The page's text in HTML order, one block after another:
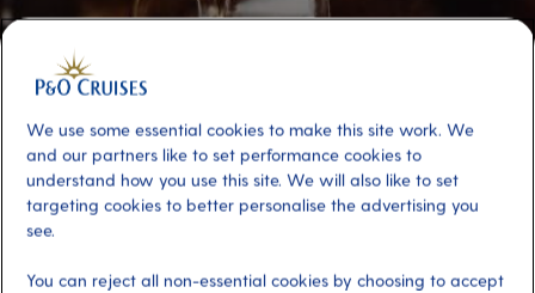
Port Wine, Beer & Screech-In
We use some essential cookies to make this site work. We
and our partners like to set performance cookies to
understand how you use this site. We will also like to set
targeting cookies to better personalise the advertising you
see.
You can reject all non-essential cookies by choosing to accept